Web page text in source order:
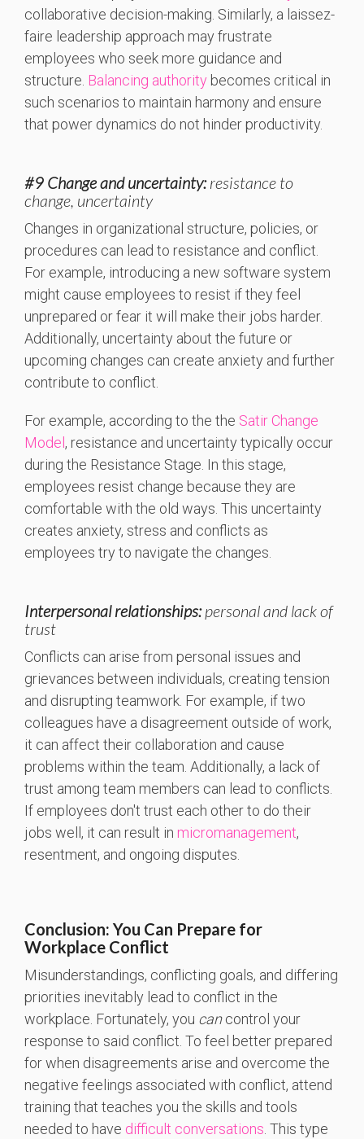
collaborative decision-making. Similarly, a laissez-
faire leadership approach may frustrate
employees who seek more guidance and
structure. Balancing authority becomes critical in
such scenarios to maintain harmony and ensure
that power dynamics do not hinder productivity.
#9 Change and uncertainty:resistance to
change, uncertainty
Changes in organizational structure, policies, or
procedures can lead to resistance and conflict.
For example, introducing a new software system
might cause employees to resist if they feel
unprepared or fear it will make their jobs harder.
Additionally, uncertainty about the future or
upcoming changes can create anxiety and further
contribute to conflict.
For example, according to the the Satir Change
Model , resistance and uncertainty typically occur
during the Resistance Stage. In this stage,
employees resist change because they are
comfortable with the old ways. This uncertainty
creates anxiety, stress and conflicts as
employees try to navigate the changes.
Interpersonal relationships: personal and lack of
trust
Conflicts can arise from personal issues and
grievances between individuals, creating tension
and disrupting teamwork. For example, if two
colleagues have a disagreement outside of work,
it can affect their collaboration and cause
problems within the team. Additionally, a lack of
trust among team members can lead to conflicts.
If employees don't trust each other to do their
jobs well, it can result in micromanagement,
resentment, and ongoing disputes.
Conclusion: You Can Prepare for
Workplace Conflict
Misunderstandings, conflicting goals, and differing
priorities inevitably lead to conflict in the
workplace. Fortunately, you cancontrol your
response to said conflict. To feel better prepared
for when disagreements arise and overcome the
negative feelings associated with conflict, attend
training that teaches you the skills and tools
needed to have difficult conversations. This type